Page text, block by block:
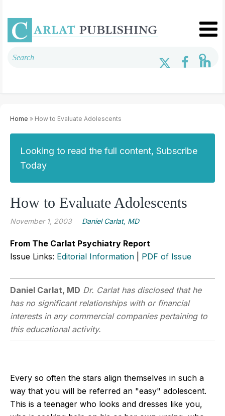
Home » How to Evaluate Adolescents
Looking to read the full content, Subscribe
Today
How to Evaluate Adolescents
November 1, 2003 Daniel Carlat, MD
From The Carlat Psychiatry Report
Issue Links: Editorial Information PDF of Issue
Daniel Carlat, MD Dr. Carlat has disclosed that he
has no significant relationships with or financial
interests in any commercial companies pertaining to
this educational activity.
Every so often the stars align themselves in such a
way that you will be referred an "easy" adolescent.
This is a teenager who looks and dresses like you,